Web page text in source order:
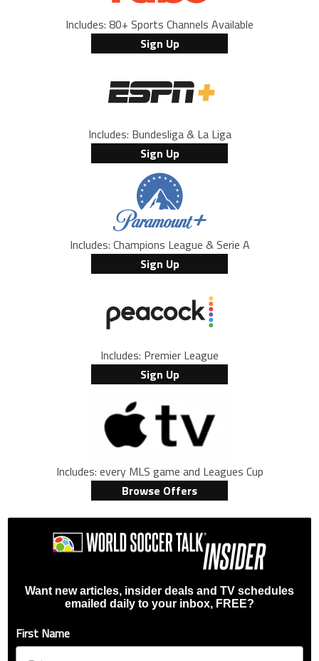
Includes: 80+ Sports Channels Available
Sign Up
Includes: Bundesliga & La Liga
Sign Up
Includes: Champions League & Serie A
Sign Up
Includes: Premier League
Sign Up
Includes: every MLS game and Leagues Cup
Browse Offers
Want new articles, insider deals and TV schedules
emailed daily to your inbox, FREE?
First Name